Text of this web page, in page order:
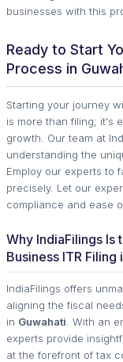
businesses with this
Ready to Start
Process in
Starting your journey
is more than filing; it's
growth. Our team at
understanding the
Employ our experts to
precisely. Let our
compliance and ease
Why IndiaFilings Is
Business ITR Filing
IndiaFilings offers
aligning the fiscal
in Guwahati . With an
experts provide
at the forefront of tax